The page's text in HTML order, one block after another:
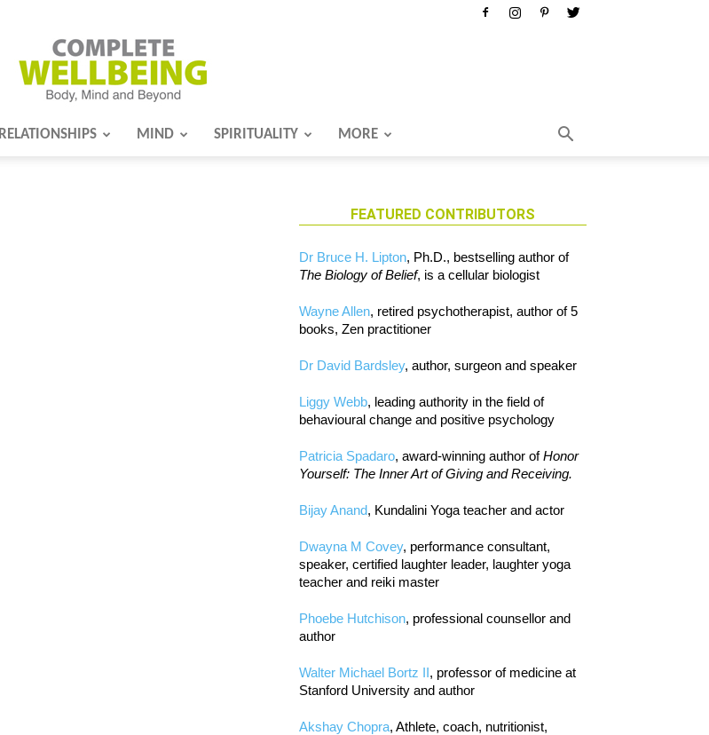
RELATIONSHIPS MIND SPIRITUALITY MORE
FEATURED CONTRIBUTORS
Dr Bruce H. Lipton, Ph.D., bestselling author of
The Biology of Belief, is a cellular biologist
Wayne Allen, retired psychotherapist, author of 5
books, Zen practitioner
Dr David Bardsley, author, surgeon and speaker
Liggy Webb, leading authority in the field of
behavioural change and positive psychology
Patricia Spadaro, award-winning author ofHonor
Yourself: The Inner Art of Giving and Receiving.
Bijay Anand, Kundalini Yoga teacher and actor
Dwayna M Covey, performance consultant,
speaker, certified laughter leader, laughter yoga
teacher and reiki master
Phoebe Hutchison, professional counsellor and
author
Walter Michael Bortz II, professor of medicine at
Stanford University and author
Akshay Chopra, Athlete, coach, nutritionist,